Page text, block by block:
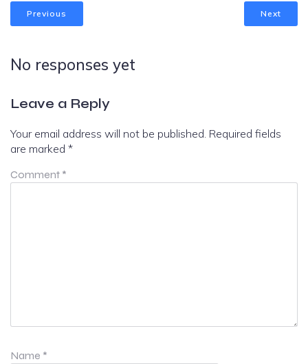
Previous Next
No responses yet
Leave a Reply
Your email address will not be published. Required fields
are marked *
Comment *
Name *